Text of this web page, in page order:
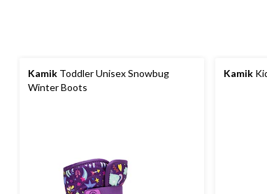
Kamik Toddler Unisex Snowbug
Winter Boots
Kamik